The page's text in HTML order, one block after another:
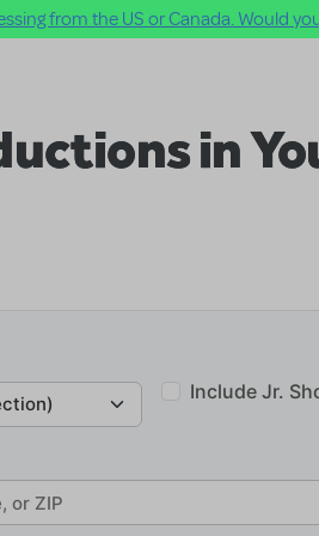
from the US or Canada. Would
in